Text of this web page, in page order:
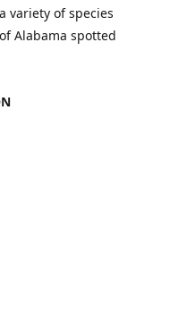
variety of species
Alabama spotted